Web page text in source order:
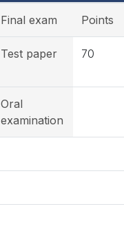
Final exam Points
Test paper 70
Oral
examination